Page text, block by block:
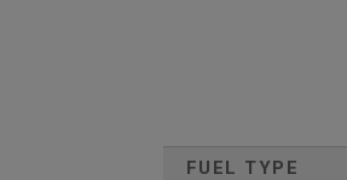
FUEL TYPE